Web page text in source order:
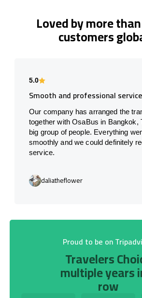
Loved by more than
customers
5.0
Smooth and professional service
Our company has arranged the
together with OsaBus in Bangkok,
big group of people. Everything
smoothly and we could definitely
service.
daliatheflower
Proud to be on
Travelers
multiple years
row